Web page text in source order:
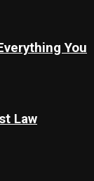
You
Law